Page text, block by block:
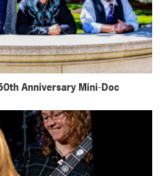
Anniversary Mini-Doc